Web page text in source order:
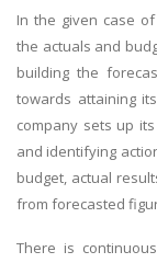
In the given case
the actuals and
building the
towards attaining
company sets up
and identifying
budget, actual
from forecasted
There is